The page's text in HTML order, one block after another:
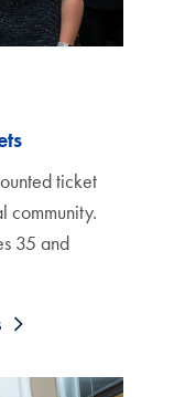
ticket
community.
35 and